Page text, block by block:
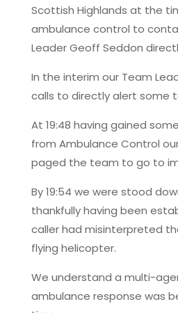
Scottish Highlands at the
ambulance control to
Leader Geoff Seddon
In the interim our Team
calls to directly alert some
At 19:48 having gained
from Ambulance Control
paged the team to go to
By 19:54 we were stood
thankfully having been
caller had misinterpreted
flying helicopter.
We understand a multi-
ambulance response was